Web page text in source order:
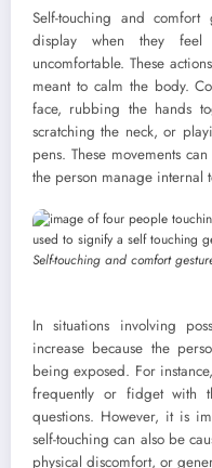
Self-touching and
display when they feel
uncomfortable. These
meant to calm the body.
face, rubbing the hands
scratching the neck, or
pens. These movements
the person manage internal
Self-touching and comfort
In situations involving
increase because the
being exposed. For
frequently or fidget with
questions. However, it is
self-touching can also be
physical discomfort, or